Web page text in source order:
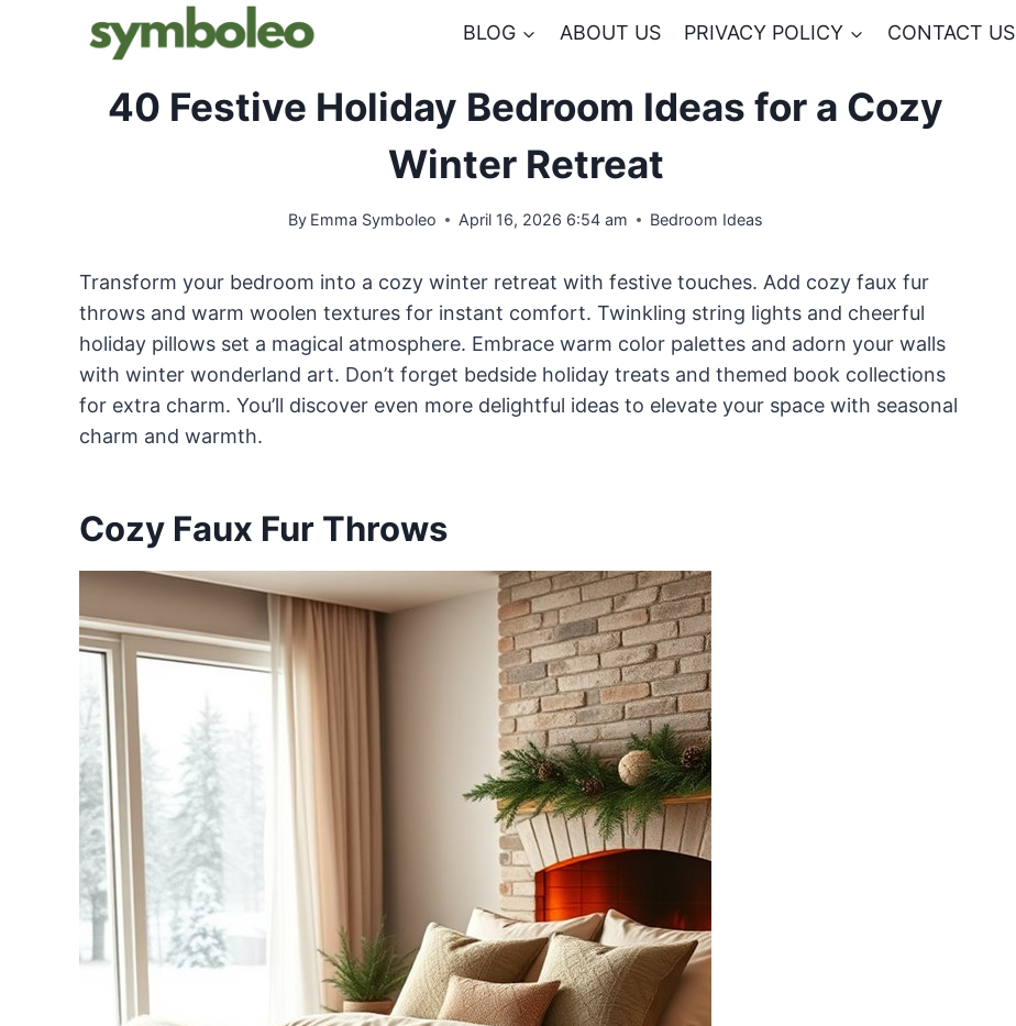
BLOG ABOUT US PRIVACY POLICY CONTACT US
40 Festive Holiday Bedroom Ideas for a Cozy
Winter Retreat
By Emma Symboleo April 16, 2026 6:54 am Bedroom Ideas
Transform your bedroom into a cozy winter retreat with festive touches. Add cozy faux fur
throws and warm woolen textures for instant comfort. Twinkling string lights and cheerful
holiday pillows set a magical atmosphere. Embrace warm color palettes and adorn your walls
with winter wonderland art. Don’t forget bedside holiday treats and themed book collections
for extra charm. You’ll discover even more delightful ideas to elevate your space with seasonal
charm and warmth.
Cozy Faux Fur Throws